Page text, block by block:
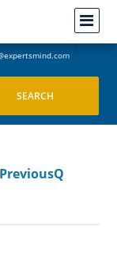
PreviousQ